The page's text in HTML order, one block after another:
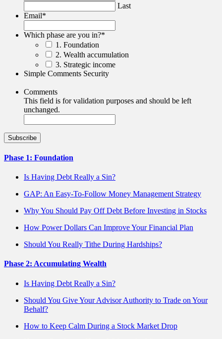
Last
Email*
Which phase are you in?*
1. Foundation
2. Wealth accumulation
3. Strategic income
Simple Comments Security
Comments
This field is for validation purposes and should be left
unchanged.
Phase 1: Foundation
Is Having Debt Really a Sin?
GAP: An Easy-To-Follow Money Management Strategy
Why You Should Pay Off Debt Before Investing in Stocks
How Power Dollars Can Improve Your Financial Plan
Should You Really Tithe During Hardships?
Phase 2: Accumulating Wealth
Is Having Debt Really a Sin?
Should You Give Your Advisor Authority to Trade on Your
Behalf?
How to Keep Calm During a Stock Market Drop